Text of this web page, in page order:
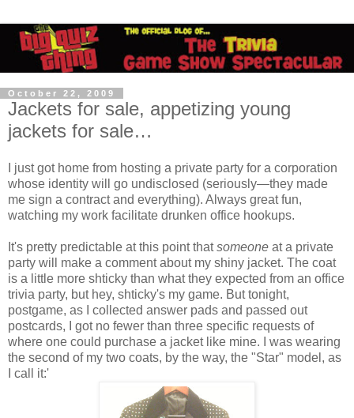
October 22, 2009
Jackets for sale, appetizing young
jackets for sale…
I just got home from hosting a private party for a corporation
whose identity will go undisclosed (seriously—they made
me sign a contract and everything). Always great fun,
watching my work facilitate drunken office hookups.
It's pretty predictable at this point thatsomeone at a private
party will make a comment about my shiny jacket. The coat
is a little more shticky than what they expected from an office
trivia party, but hey, shticky's my game. But tonight,
postgame, as I collected answer pads and passed out
postcards, I got no fewer than three specific requests of
where one could purchase a jacket like mine. I was wearing
the second of my two coats, by the way, the "Star" model, as
I call it:'